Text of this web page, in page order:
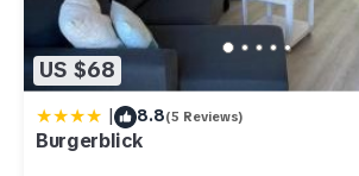
US $68
| 8.8(5 Reviews)
Burgerblick